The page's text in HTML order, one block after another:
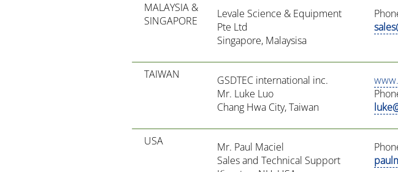
MALAYSIA &
SINGAPORE
Levale Science & Equipment
Pte Ltd
Singapore, Malaysisa
TAIWAN
GSDTEC international inc.
Mr. Luke Luo
Chang Hwa City, Taiwan
USA
Mr. Paul Maciel
Sales and Technical Support